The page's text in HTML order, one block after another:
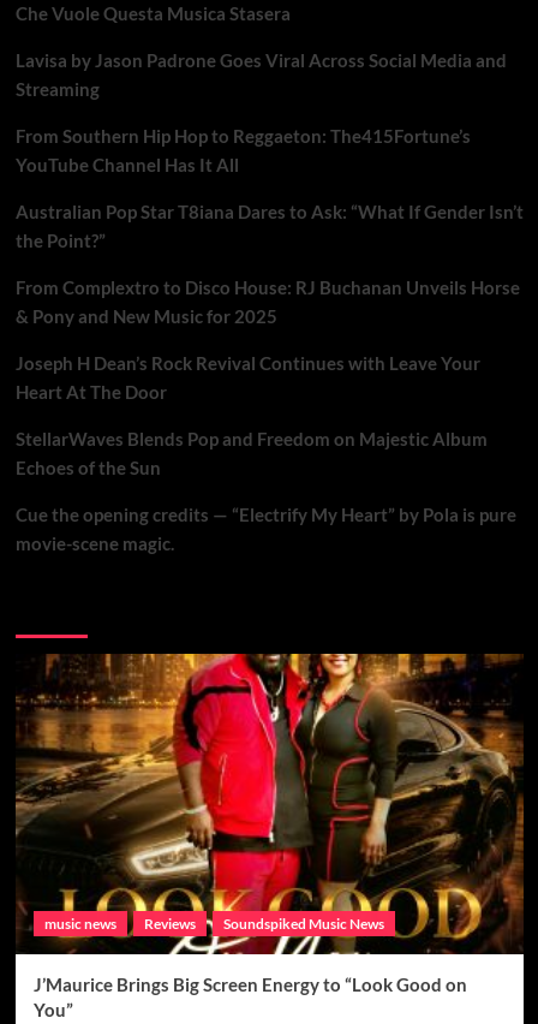
Che Vuole Questa Musica Stasera
Lavisa by Jason Padrone Goes Viral Across Social Media and
Streaming
From Southern Hip Hop to Reggaeton: The415Fortune’s
YouTube Channel Has It All
Australian Pop Star T8iana Dares to Ask: “What If Gender Isn’t
the Point?”
From Complextro to Disco House: RJ Buchanan Unveils Horse
& Pony and New Music for 2025
Joseph H Dean’s Rock Revival Continues with Leave Your
Heart At The Door
StellarWaves Blends Pop and Freedom on Majestic Album
Echoes of the Sun
Cue the opening credits — “Electrify My Heart” by Pola is pure
movie-scene magic.
music news Reviews Soundspiked Music News
J’Maurice Brings Big Screen Energy to “Look Good on
You”